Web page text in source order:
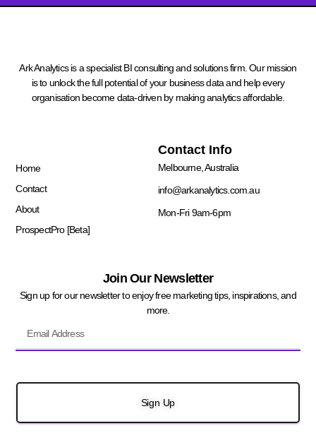
Ark Analytics is a specialist BI consulting and solutions firm. Our mission
is to unlock the full potential of your business data and help every
organisation become data-driven by making analytics affordable.
Home
Contact
About
ProspectPro [Beta]
Contact Info
Melbourne, Australia
info@arkanalytics.com.au
Mon-Fri 9am-6pm
Join Our Newsletter
Sign up for our newsletter to enjoy free marketing tips, inspirations, and
more.
Sign Up